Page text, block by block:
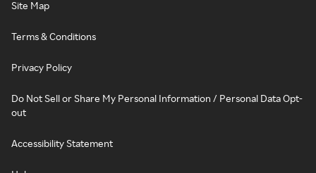
Site Map
Terms & Conditions
Privacy Policy
Do Not Sell or Share My Personal Information / Personal Data Opt-
out
Accessibility Statement